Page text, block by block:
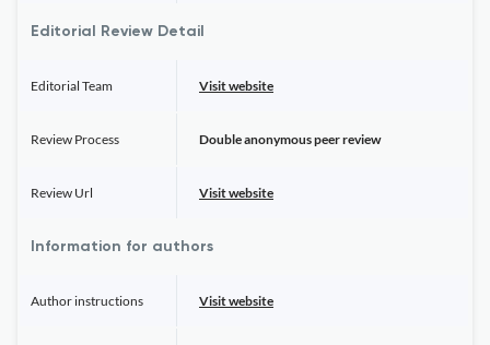
Editorial Review Detail
Editorial Team Visit website
Review Process Double anonymous peer review
Review Url Visit website
Information for authors
Author instructions Visit website